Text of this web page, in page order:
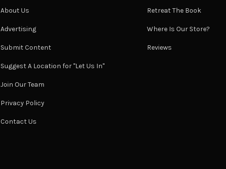
About Us
Advertising
Submit Content
Suggest A Location for "Let Us In"
Join Our Team
Privacy Policy
Contact Us
Retreat The Book
Where Is Our Store?
Reviews